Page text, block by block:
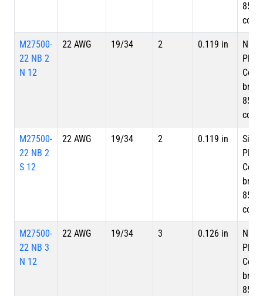
85%
M27500-
22 NB 2
N 12
22 AWG 19/34 2 0.119 in
braid,
85%
M27500-
22 NB 2
S 12
22 AWG 19/34 2 0.119 in
Silver
braid,
85%
M27500-
22 NB 3
N 12
22 AWG 19/34 3 0.126 in
braid,
85%